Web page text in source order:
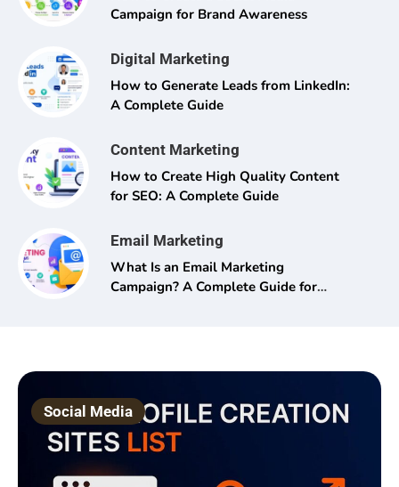
Campaign for Brand Awareness
Digital Marketing
How to Generate Leads from LinkedIn:
A Complete Guide
Content Marketing
How to Create High Quality Content
for SEO: A Complete Guide
Email Marketing
What Is an Email Marketing
Campaign? A Complete Guide for
Social Media